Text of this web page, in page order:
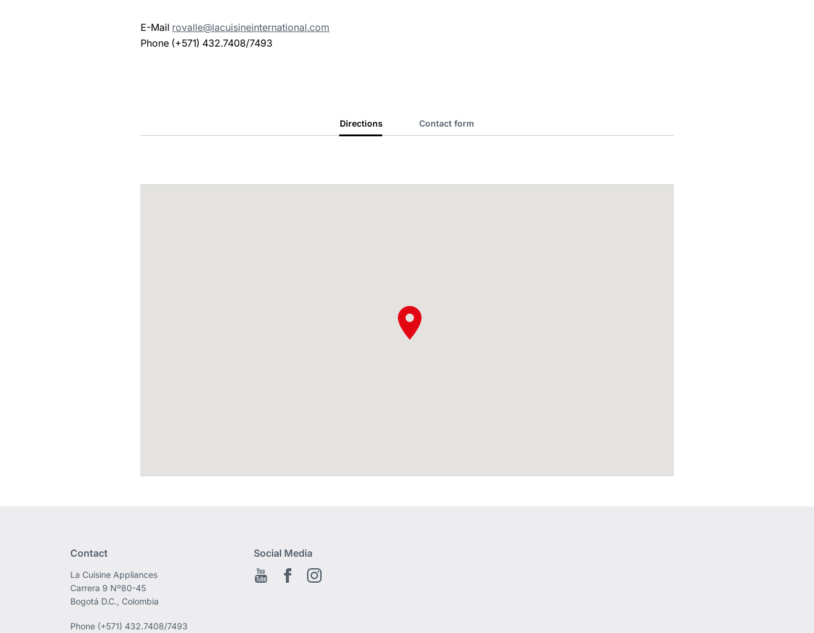
E-Mail rovalle@lacuisineinternational.com
Phone (+571) 432.7408/7493
Directions Contact form
Contact
La Cuisine Appliances
Carrera 9 Nº80-45
Bogotá D.C., Colombia
Phone (+571) 432.7408/7493
Social Media
Youtube ENFacebook EN